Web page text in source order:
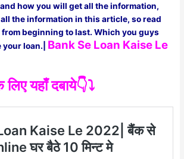
how you will get all the information,
the information in this article, so read
beginning to last. Which you guys
loan.| Bank Se Loan Kaise Le
लिए यहाँ दबाये👇⤵️